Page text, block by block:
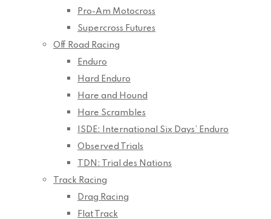
Pro-Am Motocross
Supercross Futures
Off Road Racing
Enduro
Hard Enduro
Hare and Hound
Hare Scrambles
ISDE: International Six Days’ Enduro
Observed Trials
TDN: Trial des Nations
Track Racing
Drag Racing
Flat Track